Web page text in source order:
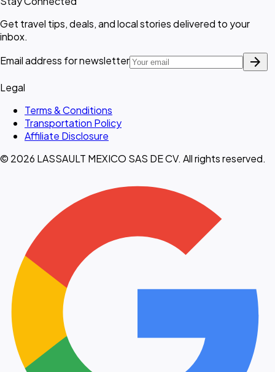
Get travel tips, deals, and local stories delivered to your
inbox.
Email address for newsletter
arrow_forward
Legal
Terms & Conditions
Transportation Policy
Affiliate Disclosure
© 2026 LASSAULT MEXICO SAS DE CV. All rights reserved.